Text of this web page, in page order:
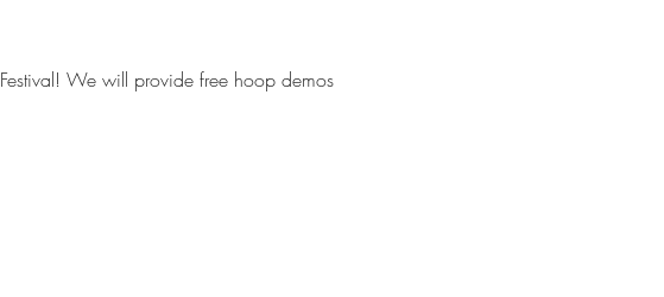
Festival! We will provide free hoop demos